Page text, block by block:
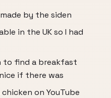
by the siden
in the UK so I had
to find a breakfast
if there was
on YouTube